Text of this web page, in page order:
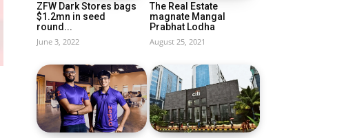
ZFW Dark Stores bags
$1.2mn in seed
round...
June 3, 2022
The Real Estate
magnate Mangal
Prabhat Lodha
August 25, 2021